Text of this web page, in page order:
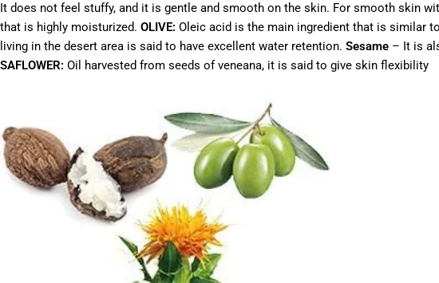
It does not feel stuffy, and it is gentle and smooth on the skin. For smooth skin
that is highly moisturized. OLIVE: Oleic acid is the main ingredient that is similar
living in the desert area is said to have excellent water retention. Sesame – It is
SAFLOWER: Oil harvested from seeds of veneana, it is said to give skin flexibility